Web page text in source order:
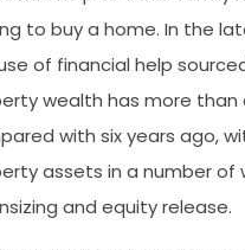
to buy a home. In the
of financial help
wealth has more than
with six years ago,
assets in a number of
and equity release.